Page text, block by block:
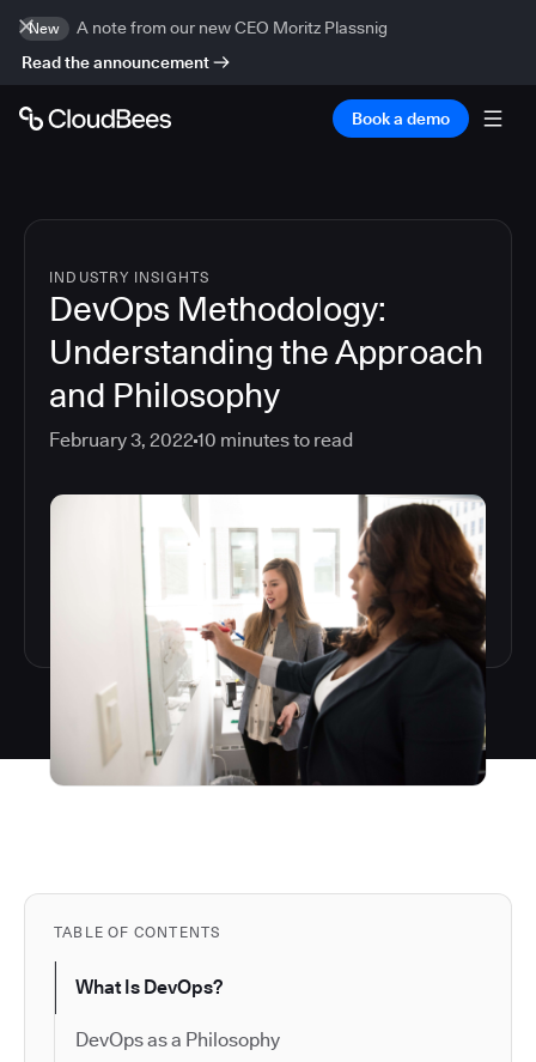
New
A note from our new CEO Moritz Plassnig
Read the announcement
Book a demo
INDUSTRY INSIGHTS
DevOps Methodology:
Understanding the Approach
and Philosophy
February 3, 2022 10 minutes to read
TABLE OF CONTENTS
What Is DevOps?
DevOps as a Philosophy